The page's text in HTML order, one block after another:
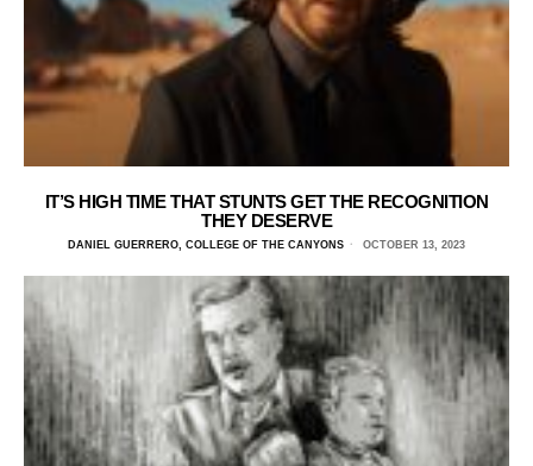
IT’S HIGH TIME THAT STUNTS GET THE RECOGNITION
THEY DESERVE
DANIEL GUERRERO, COLLEGE OF THE CANYONS OCTOBER 13, 2023